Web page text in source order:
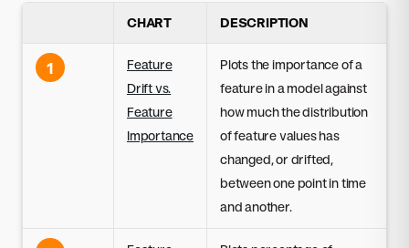
CHART DESCRIPTION
1
Feature
Drift vs.
Feature
Importance
Plots the importance of a
feature in a model against
how much the distribution
of feature values has
changed, or drifted,
between one point in time
and another.